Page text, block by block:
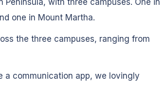
Peninsula, with three campuses. One in
one in Mount Martha.
the three campuses, ranging from
a communication app, we lovingly